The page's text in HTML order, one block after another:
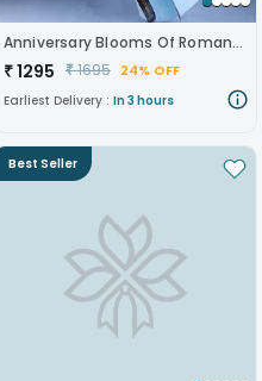
Anniversary Blooms Of Romance
₹1295 ₹1695 24% OFF
Earliest Delivery : In 3 hours
Best Seller